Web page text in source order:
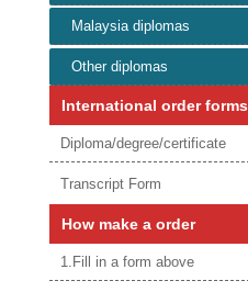
Malaysia diplomas
Other diplomas
International order forms
Diploma/degree/certificate
Transcript Form
How make a order
1.Fill in a form above